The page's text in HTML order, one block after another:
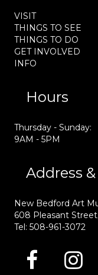
VISIT
THINGS TO SEE
THINGS TO DO
GET INVOLVED
INFO
Hours
Thursday - Sunday:
9AM - 5PM
Address
New Bedford Art
608 Pleasant
Tel: 508-961-3072